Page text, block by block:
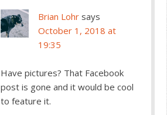
Brian Lohr says
October 1, 2018 at
19:35
Have pictures? That Facebook
post is gone and it would be cool
to feature it.